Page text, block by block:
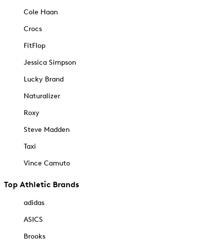
Cole Haan
Crocs
FitFlop
Jessica Simpson
Lucky Brand
Naturalizer
Roxy
Steve Madden
Taxi
Vince Camuto
Top Athletic Brands
adidas
ASICS
Brooks